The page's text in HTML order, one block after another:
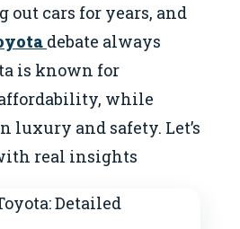
out cars for years, and
debate always
is known for
while
luxury and safety. Let’s
real insights